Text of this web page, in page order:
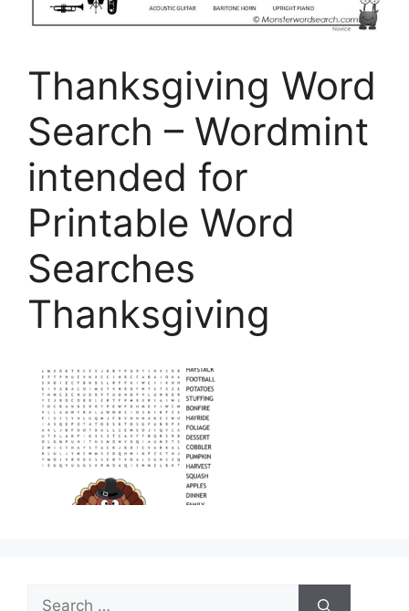
Thanksgiving Word
Search – Wordmint
intended for
Printable Word
Searches
Thanksgiving
Search